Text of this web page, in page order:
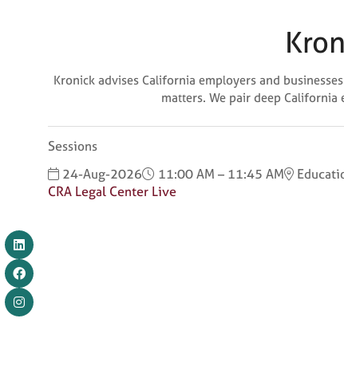
Kronick advises California employers and
matters. We pair deep
Sessions
24-Aug-2026
11:00 AM – 11:45 AM
CRA Legal Center Live